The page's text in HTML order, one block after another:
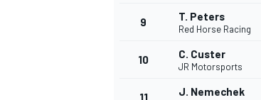
9 T. Peters
Red Horse Racing
10 C. Custer
JR Motorsports
11 J. Nemechek